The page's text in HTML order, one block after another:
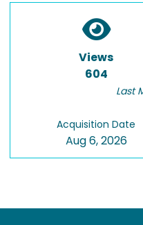
Views
604
Last
Acquisition Date
Aug 6, 2026